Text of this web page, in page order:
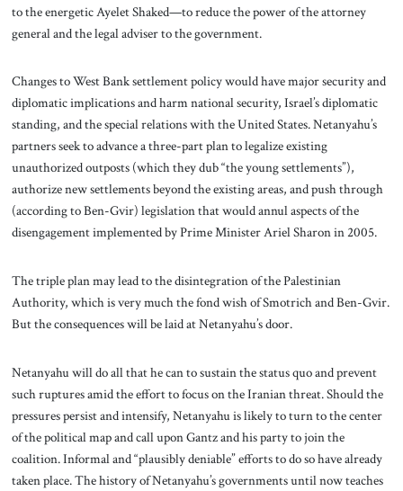
to the energetic Ayelet Shaked—to reduce the power of the attorney
general and the legal adviser to the government.
Changes to West Bank settlement policy would have major security and
diplomatic implications and harm national security, Israel’s diplomatic
standing, and the special relations with the United States. Netanyahu’s
partners seek to advance a three-part plan to legalize existing
unauthorized outposts (which they dub “the young settlements”),
authorize new settlements beyond the existing areas, and push through
(according to Ben-Gvir) legislation that would annul aspects of the
disengagement implemented by Prime Minister Ariel Sharon in 2005.
The triple plan may lead to the disintegration of the Palestinian
Authority, which is very much the fond wish of Smotrich and Ben-Gvir.
But the consequences will be laid at Netanyahu’s door.
Netanyahu will do all that he can to sustain the status quo and prevent
such ruptures amid the effort to focus on the Iranian threat. Should the
pressures persist and intensify, Netanyahu is likely to turn to the center
of the political map and call upon Gantz and his party to join the
coalition. Informal and “plausibly deniable” efforts to do so have already
taken place. The history of Netanyahu’s governments until now teaches